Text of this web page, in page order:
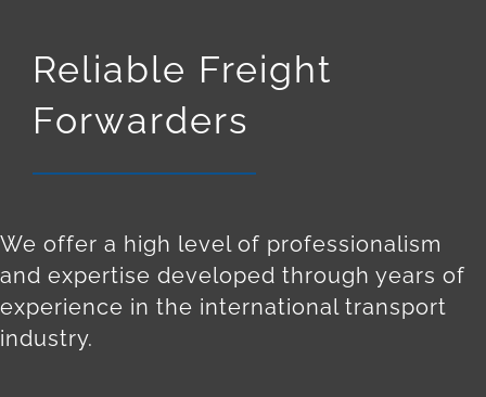
Reliable Freight
Forwarders
We offer a high level of professionalism
and expertise developed through years of
experience in the international transport
industry.